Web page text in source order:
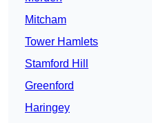
Mitcham
Tower Hamlets
Stamford Hill
Greenford
Haringey